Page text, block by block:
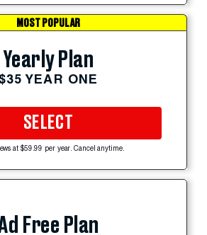
MOST POPULAR
Yearly Plan
YEAR ONE
SELECT
at $59.99 per year. Cancel anytime.
Free Plan